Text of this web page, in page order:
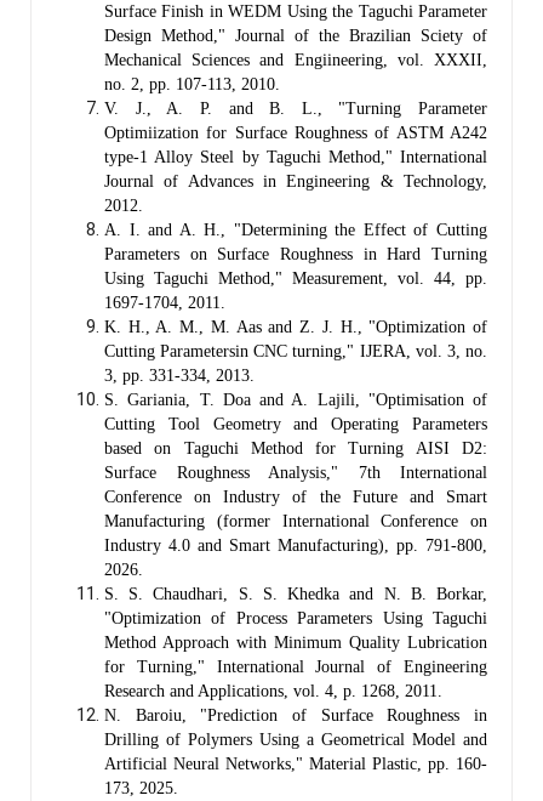
Surface Finish in WEDM Using the Taguchi Parameter
Design Method," Journal of the Brazilian Sciety of
Mechanical Sciences and Engiineering, vol. XXXII,
no. 2, pp. 107-113, 2010.
V. J., A. P. and B. L., "Turning Parameter
Optimiization for Surface Roughness of ASTM A242
type-1 Alloy Steel by Taguchi Method," International
Journal of Advances in Engineering & Technology,
2012.
A. I. and A. H., "Determining the Effect of Cutting
Parameters on Surface Roughness in Hard Turning
Using Taguchi Method," Measurement, vol. 44, pp.
1697-1704, 2011.
K. H., A. M., M. Aas and Z. J. H., "Optimization of
Cutting Parametersin CNC turning," IJERA, vol. 3, no.
3, pp. 331-334, 2013.
S. Gariania, T. Doa and A. Lajili, "Optimisation of
Cutting Tool Geometry and Operating Parameters
based on Taguchi Method for Turning AISI D2:
Surface Roughness Analysis," 7th International
Conference on Industry of the Future and Smart
Manufacturing (former International Conference on
Industry 4.0 and Smart Manufacturing), pp. 791-800,
2026.
S. S. Chaudhari, S. S. Khedka and N. B. Borkar,
"Optimization of Process Parameters Using Taguchi
Method Approach with Minimum Quality Lubrication
for Turning," International Journal of Engineering
Research and Applications, vol. 4, p. 1268, 2011.
N. Baroiu, "Prediction of Surface Roughness in
Drilling of Polymers Using a Geometrical Model and
Artificial Neural Networks," Material Plastic, pp. 160-
173, 2025.